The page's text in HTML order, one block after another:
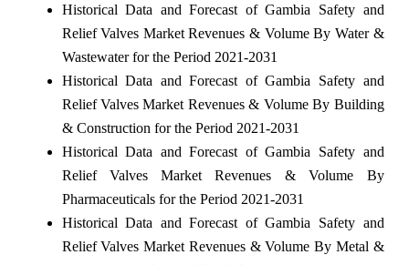
Historical Data and Forecast of Gambia Safety and
Relief Valves Market Revenues & Volume By Water &
Wastewater for the Period 2021-2031
Historical Data and Forecast of Gambia Safety and
Relief Valves Market Revenues & Volume By Building
& Construction for the Period 2021-2031
Historical Data and Forecast of Gambia Safety and
Relief Valves Market Revenues & Volume By
Pharmaceuticals for the Period 2021-2031
Historical Data and Forecast of Gambia Safety and
Relief Valves Market Revenues & Volume By Metal &